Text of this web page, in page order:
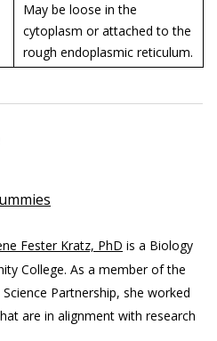
May be loose in the
cytoplasm or attached to the
rough endoplasmic reticulum.
Fester Kratz, PhD is a Biology
College. As a member of the
Partnership, she worked
are in alignment with research